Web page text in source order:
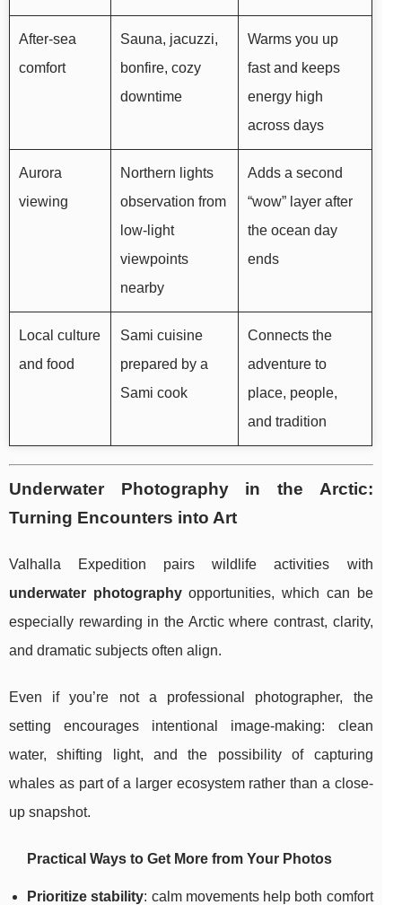
After-sea
comfort
Sauna, jacuzzi,
bonfire, cozy
downtime
Warms you up
fast and keeps
energy high
across days
Aurora
viewing
Northern lights
observation from
low-light
viewpoints
nearby
Adds a second
“wow” layer after
the ocean day
ends
Local culture
and food
Sami cuisine
prepared by a
Sami cook
Connects the
adventure to
place, people,
and tradition
Underwater Photography in the Arctic:
Turning Encounters into Art
Valhalla Expedition pairs wildlife activities with
underwater photographyopportunities, which can be
especially rewarding in the Arctic where contrast, clarity,
and dramatic subjects often align.
Even if you’re not a professional photographer, the
setting encourages intentional image-making: clean
water, shifting light, and the possibility of capturing
whales as part of a larger ecosystem rather than a close-
up snapshot.
Practical Ways to Get More from Your Photos
Prioritize stability: calm movements help both comfort